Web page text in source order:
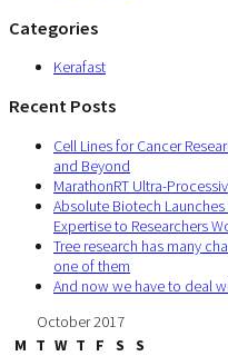
Categories
Kerafast
Recent Posts
Cell Lines for Cancer
and Beyond
MarathonRT Ultra-
Absolute Biotech
Expertise to Researchers
Tree research has many
one of them
And now we have to deal
October 2017
M T W T F S
S